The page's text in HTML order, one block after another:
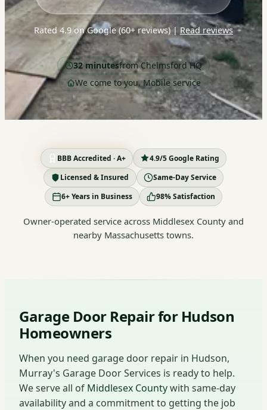
Rated 4.9 on Google (60+ reviews)| Read reviews
32 minutesfrom Chelmsford HQ
We come to you. Mobile service
BBB Accredited · A+
4.9/5 Google Rating
Licensed & Insured
Same-Day Service
6+ Years in Business
98% Satisfaction
Owner-operated service across Middlesex County and
nearby Massachusetts towns.
Garage Door Repair for Hudson
Homeowners
When you need garage door repair in Hudson,
Murray's Garage Door Services is ready to help.
We serve all of Middlesex Countywith same-day
availability and a commitment to getting the job